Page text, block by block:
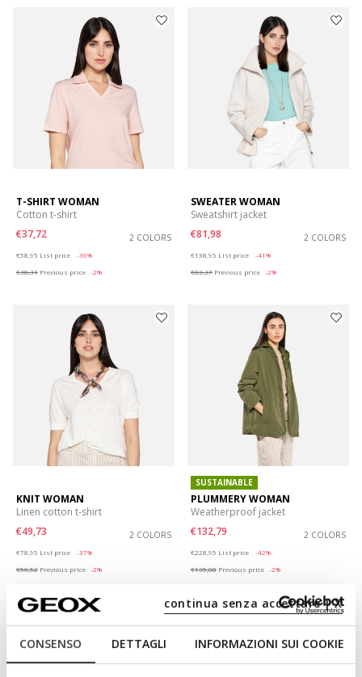
CONSENSO DETTAGLI INFORMAZIONI SUI COOKIE
continua senza accettare | X
T-SHIRT WOMAN
Cotton t-shirt
€37,72
2 COLORS
€58,95 List price
-36%
€38,31 Previous price -2%
SWEATER WOMAN
Sweatshirt jacket
€81,98
2 COLORS
€138,95 List price
-41%
€83,37 Previous price -2%
KNIT WOMAN
Linen cotton t-shirt
€49,73
2 COLORS
€78,95 List price
-37%
€50,52 Previous price -2%
SUSTAINABLE
PLUMMERY WOMAN
Weatherproof jacket
€132,79
2 COLORS
€228,95 List price
-42%
€135,08 Previous price -2%